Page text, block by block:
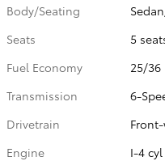
Body/Seating
Seats
5
Fuel Economy
25/36
Transmission
6-
Drivetrain
Engine
I-4 cyl